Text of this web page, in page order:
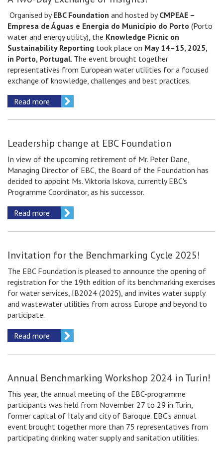
Organised byEBC Foundation and hosted byCMPEAE –
Empresa de Águas e Energia do Município do Porto (Porto
water and energy utility), the Knowledge Picnic on
Sustainability Reporting took place on May 14–15, 2025,
in Porto, Portugal. The event brought together
representatives from European water utilities for a focused
exchange of knowledge, challenges and best practices.
Read more
Leadership change at EBC Foundation
In view of the upcoming retirement of Mr. Peter Dane,
Managing Director of EBC, the Board of the Foundation has
decided to appoint Ms. Viktoria Iskova, currently EBC's
Programme Coordinator, as his successor.
Read more
Invitation for the Benchmarking Сycle 2025!
The EBC Foundation is pleased to announce the opening of
registration for the 19th edition of its benchmarking exercises
for water services, IB2024 (2025), and invites water supply
and wastewater utilities from across Europe and beyond to
participate.
Read more
Annual Benchmarking Workshop 2024 in Turin!
This year, the annual meeting of the EBC-programme
participants was held from November 27 to 29 in Turin,
former capital of Italy and city of Baroque. EBC’s annual
event brought together more than 75 representatives from
participating drinking water supply and sanitation utilities.